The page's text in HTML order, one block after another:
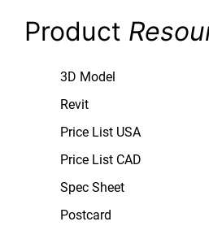
Product
3D Model
Revit
Price List USA
Price List CAD
Spec Sheet
Postcard